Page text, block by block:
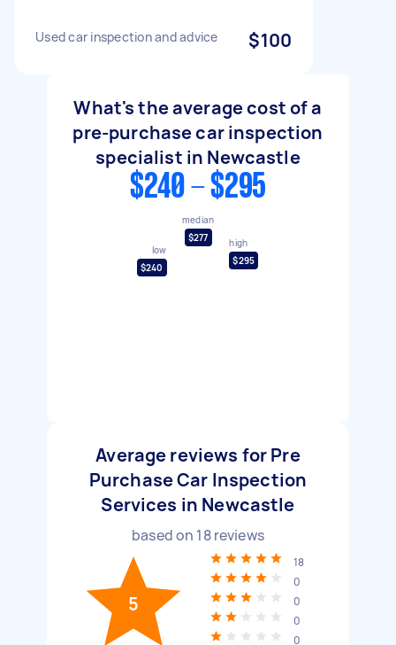
Used car inspection and advice $100
What's the average cost of a
pre-purchase car inspection
specialist in Newcastle
$240 - $295
low
$240
median
$277
high
$295
Average reviews for Pre
Purchase Car Inspection
Services in Newcastle
based on 18reviews
5
18
0
0
0
0